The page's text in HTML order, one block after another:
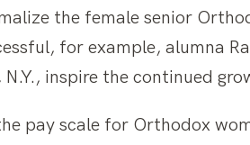
the female senior
for example, alumna
N.Y., inspire the continued
pay scale for Orthodox